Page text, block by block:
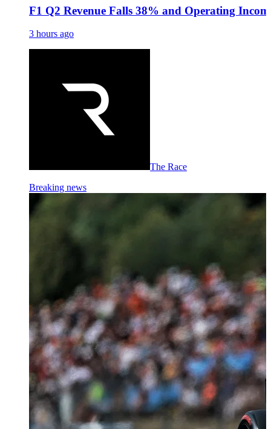
F1 Q2 Revenue Falls 38% and Operating
3 hours ago
The Race
Breaking news